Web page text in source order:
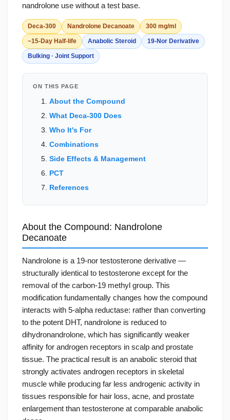
nandrolone use without a test base.
Deca-300 Nandrolone Decanoate 300 mg/ml
~15-Day Half-life Anabolic Steroid 19-Nor Derivative
Bulking · Joint Support
ON THIS PAGE
About the Compound
What Deca-300 Does
Who It's For
Combinations
Side Effects & Management
PCT
References
About the Compound: Nandrolone
Decanoate
Nandrolone is a 19-nor testosterone derivative —
structurally identical to testosterone except for the
removal of the carbon-19 methyl group. This
modification fundamentally changes how the compound
interacts with 5-alpha reductase: rather than converting
to the potent DHT, nandrolone is reduced to
dihydronandrolone, which has significantly weaker
affinity for androgen receptors in scalp and prostate
tissue. The practical result is an anabolic steroid that
strongly activates androgen receptors in skeletal
muscle while producing far less androgenic activity in
tissues responsible for hair loss, acne, and prostate
enlargement than testosterone at comparable anabolic